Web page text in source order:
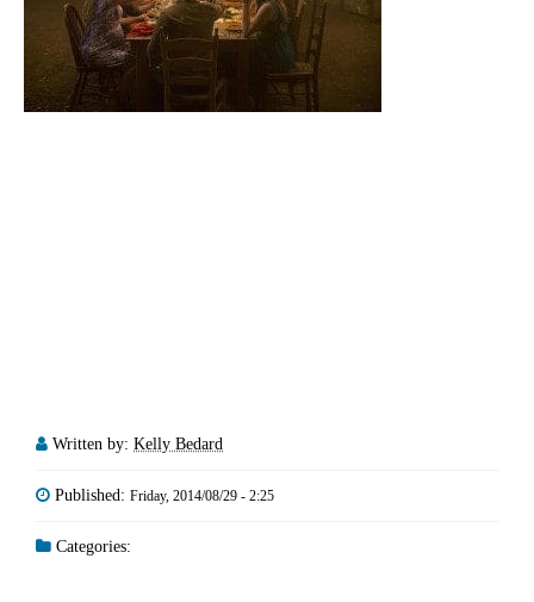
Written by: Kelly Bedard
Published: Friday, 2014/08/29 - 2:25
Categories: